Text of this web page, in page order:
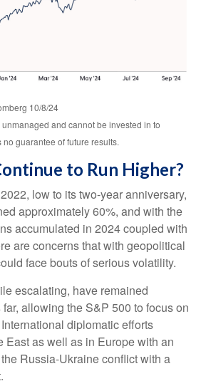
10/8/24
and cannot be invested in to
guarantee of future results.
to Run Higher?
low to its two-year anniversary,
approximately 60%, and with the
accumulated in 2024 coupled with
are concerns that with geopolitical
face bouts of serious volatility.
escalating, have remained
allowing the S&P 500 to focus on
diplomatic efforts
East as well as in Europe with an
Russia-Ukraine conflict with a